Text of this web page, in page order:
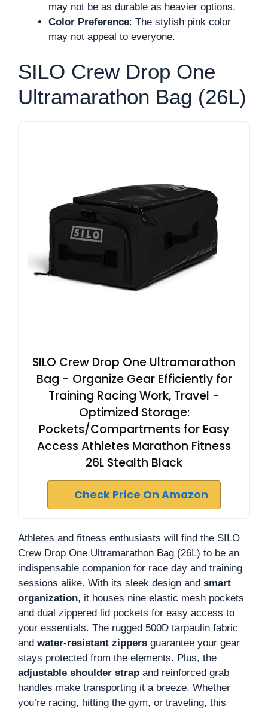
may not be as durable as heavier options.
Color Preference: The stylish pink color
may not appeal to everyone.
SILO Crew Drop One
Ultramarathon Bag (26L)
SILO Crew Drop One Ultramarathon
Bag - Organize Gear Efficiently for
Training Racing Work, Travel -
Optimized Storage:
Pockets/Compartments for Easy
Access Athletes Marathon Fitness
26L Stealth Black
Check Price On Amazon
Athletes and fitness enthusiasts will find the SILO
Crew Drop One Ultramarathon Bag (26L) to be an
indispensable companion for race day and training
sessions alike. With its sleek design and smart
organization, it houses nine elastic mesh pockets
and dual zippered lid pockets for easy access to
your essentials. The rugged 500D tarpaulin fabric
and water-resistant zippers guarantee your gear
stays protected from the elements. Plus, the
adjustable shoulder strap and reinforced grab
handles make transporting it a breeze. Whether
you’re racing, hitting the gym, or traveling, this